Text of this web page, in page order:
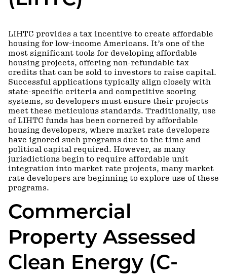
LIHTC provides a tax incentive to create affordable
housing for low-income Americans. It’s one of the
most significant tools for developing affordable
housing projects, offering non-refundable tax
credits that can be sold to investors to raise capital.
Successful applications typically align closely with
state-specific criteria and competitive scoring
systems, so developers must ensure their projects
meet these meticulous standards. Traditionally, use
of LIHTC funds has been cornered by affordable
housing developers, where market rate developers
have ignored such programs due to the time and
political capital required. However, as many
jurisdictions begin to require affordable unit
integration into market rate projects, many market
rate developers are beginning to explore use of these
programs.
Commercial
Property Assessed
Clean Energy (C-